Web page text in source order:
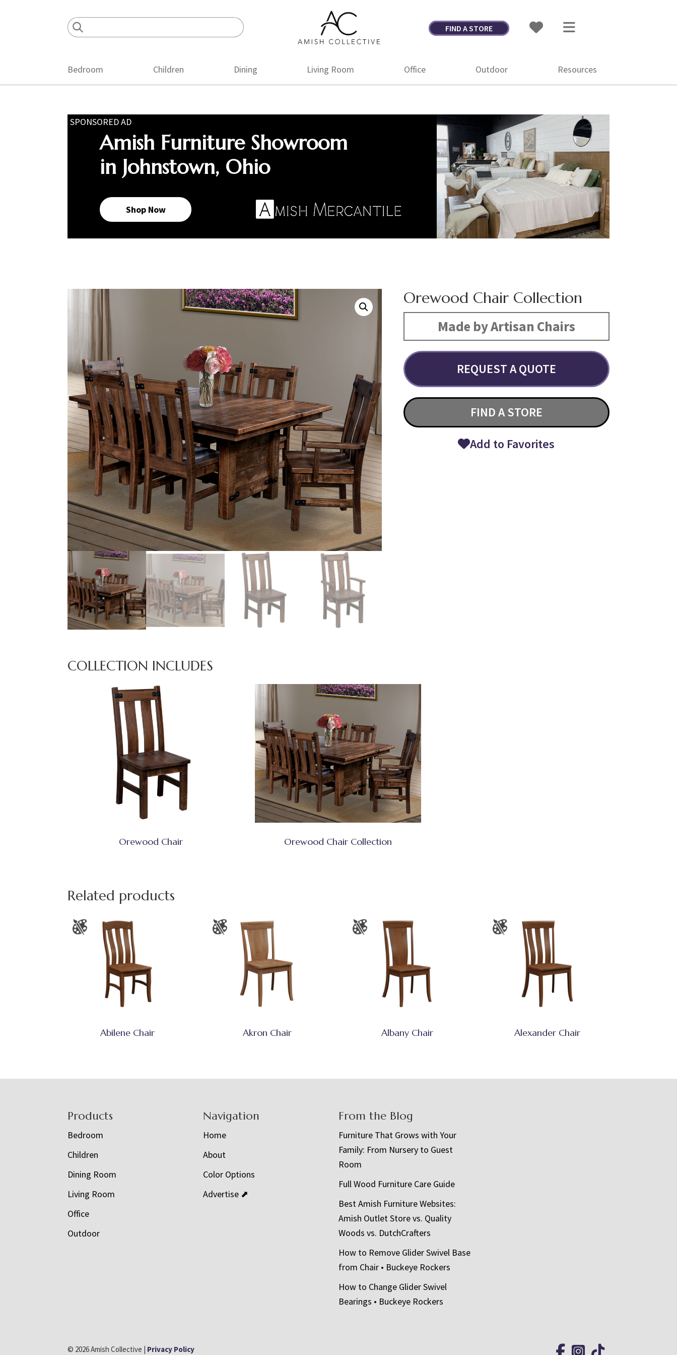
Amish
Collective
Amish
FIND A STORE
Bedroom Children Dining Living Room Office Outdoor Resources
SPONSORED AD
Amish Furniture Showroom
in Johnstown, Ohio
Shop Now
Orewood Chair Collection
Made by Artisan Chairs
REQUEST A QUOTE
FIND A STORE
Add to Favorites
COLLECTION INCLUDES
Orewood Chair Orewood Chair Collection
Related products
Abilene Chair Akron Chair Albany Chair Alexander Chair
Products
Bedroom
Children
Dining Room
Living Room
Office
Outdoor
Navigation
Home
About
Color Options
Advertise ⬈
From the Blog
Furniture That Grows with Your
Family: From Nursery to Guest
Room
Full Wood Furniture Care Guide
Best Amish Furniture Websites:
Amish Outlet Store vs. Quality
Woods vs. DutchCrafters
How to Remove Glider Swivel Base
from Chair • Buckeye Rockers
How to Change Glider Swivel
Bearings • Buckeye Rockers
© 2026 Amish Collective | Privacy Policy